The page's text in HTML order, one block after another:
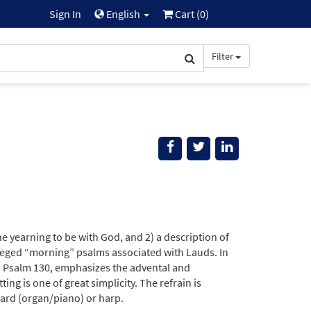
Sign In English Cart (0)
Filter
yearning to be with God, and 2) a description of
“morning” psalms associated with Lauds. In
130, emphasizes the advental and
is one of great simplicity. The refrain is
(organ/piano) or harp.